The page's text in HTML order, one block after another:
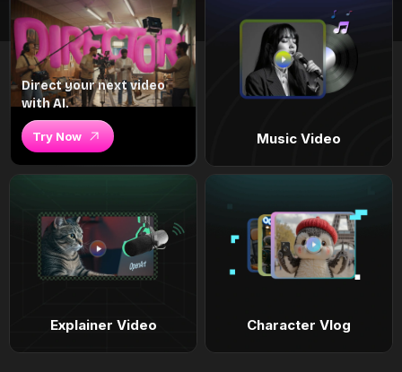
Direct your next video
with AI.
Try Now Music Video
Explainer Video Character Vlog